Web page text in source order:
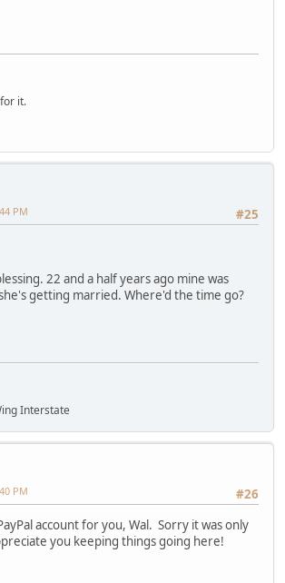
it.
#25
PM
22 and a half years ago mine was
getting married. Where'd the time go?
Interstate
#26
PM
account for you, Wal. Sorry it was only
you keeping things going here!